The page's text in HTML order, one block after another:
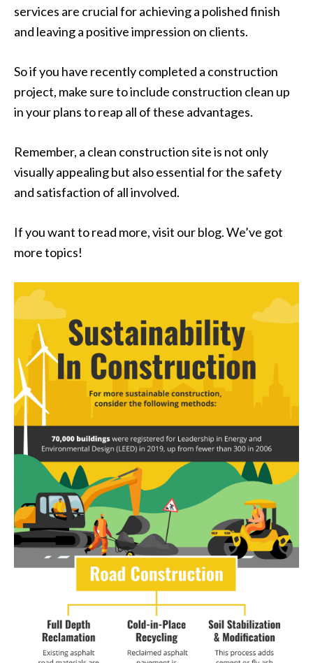
services are crucial for achieving a polished finish
and leaving a positive impression on clients.
So if you have recently completed a construction
project, make sure to include construction clean up
in your plans to reap all of these advantages.
Remember, a clean construction site is not only
visually appealing but also essential for the safety
and satisfaction of all involved.
If you want to read more, visit our blog. We’ve got
more topics!